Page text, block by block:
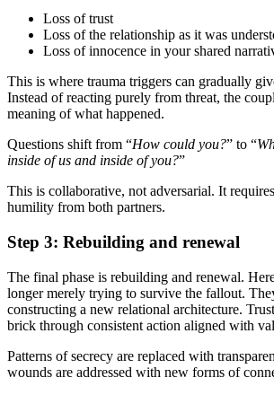
Loss of trust
Loss of the relationship as it was
Loss of innocence in your shared
This is where trauma triggers can gradually
Instead of reacting purely from threat, the
meaning of what happened.
Questions shift from “How could you?” to “
inside of us and inside of you?”
This is collaborative, not adversarial. It
humility from both partners.
Step 3: Rebuilding and renewal
The final phase is rebuilding and renewal.
longer merely trying to survive the fallout.
constructing a new relational architecture.
brick through consistent action aligned with
Patterns of secrecy are replaced with
wounds are addressed with new forms of